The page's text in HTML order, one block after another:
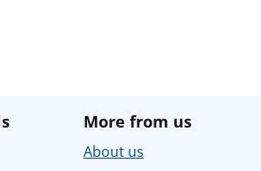
More from us
About us